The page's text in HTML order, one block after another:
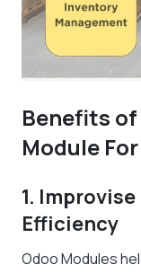
Benefits
Module
1.
Efficiency
Odoo Modules